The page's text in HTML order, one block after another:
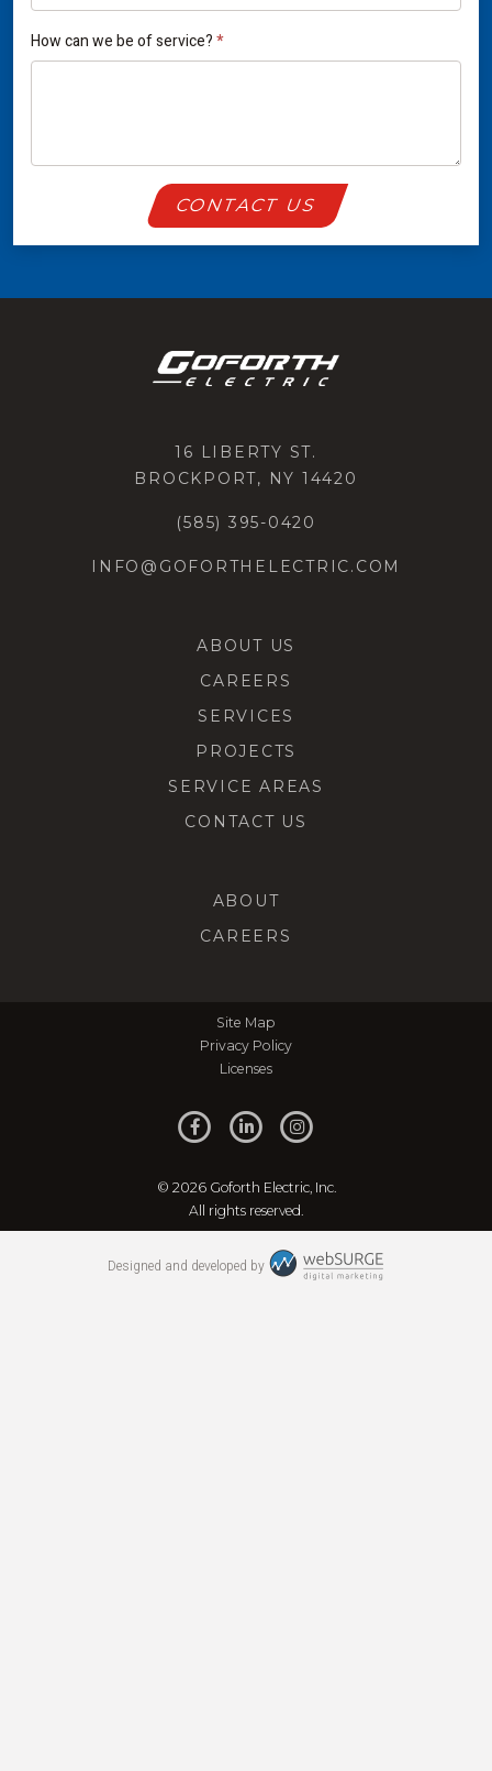
How can we be of service?*
CONTACT US
16 LIBERTY ST.
BROCKPORT, NY 14420
(585) 395-0420
INFO@GOFORTHELECTRIC.COM
ABOUT US
CAREERS
SERVICES
PROJECTS
SERVICE AREAS
CONTACT US
ABOUT
CAREERS
Site Map
Privacy Policy
Licenses
© 2026 Goforth Electric, Inc.
All rights reserved.
Designed and developed by